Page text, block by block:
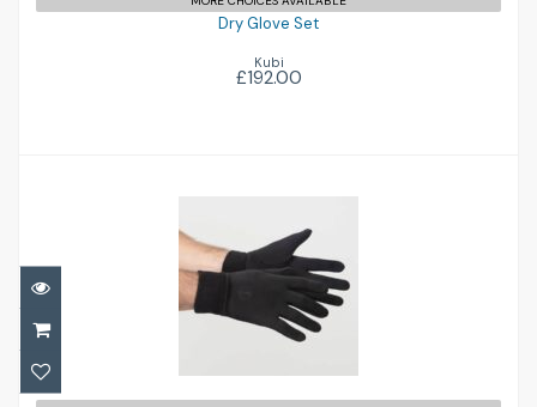
Dry Glove Set
Kubi
£192.00
Xerotherm Gloves
£39.00